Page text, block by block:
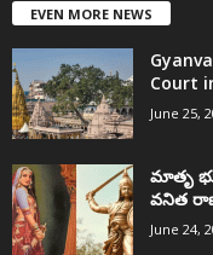
EVEN MORE NEWS
Court
June 25,
మాతృ
వనిత
June 24,